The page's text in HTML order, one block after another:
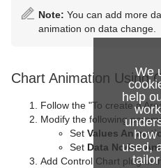
We
help
how
used,
Note: You can add more
animation on data change.
Chart Animation Using
Follow the "To create a
Modify the following
Set Values
Set Data Nodes
Add Control Chart plug-in